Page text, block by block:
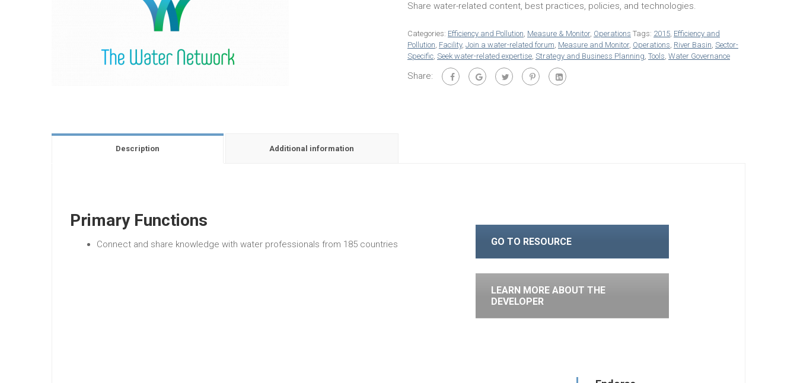
Share water-related content, best practices, policies, and technologies.
Categories: Efficiency and Pollution, Measure & Monitor, Operations Tags: 2015, Efficiency and
Pollution, Facility, Join a water-related forum, Measure and Monitor, Operations, River Basin, Sector-
Specific, Seek water-related expertise, Strategy and Business Planning, Tools, Water Governance
Share:
Description Additional information
Primary Functions
Connect and share knowledge with water professionals from 185 countries GO TO RESOURCE
LEARN MORE ABOUT THE
DEVELOPER